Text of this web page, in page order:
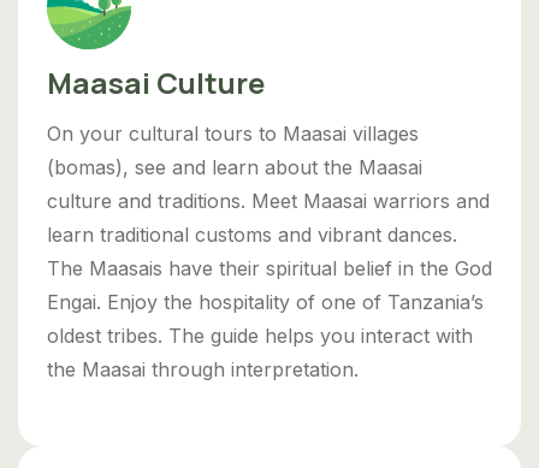
Maasai Culture
On your cultural tours to Maasai villages
(bomas), see and learn about the Maasai
culture and traditions. Meet Maasai warriors and
learn traditional customs and vibrant dances.
The Maasais have their spiritual belief in the God
Engai. Enjoy the hospitality of one of Tanzania’s
oldest tribes. The guide helps you interact with
the Maasai through interpretation.